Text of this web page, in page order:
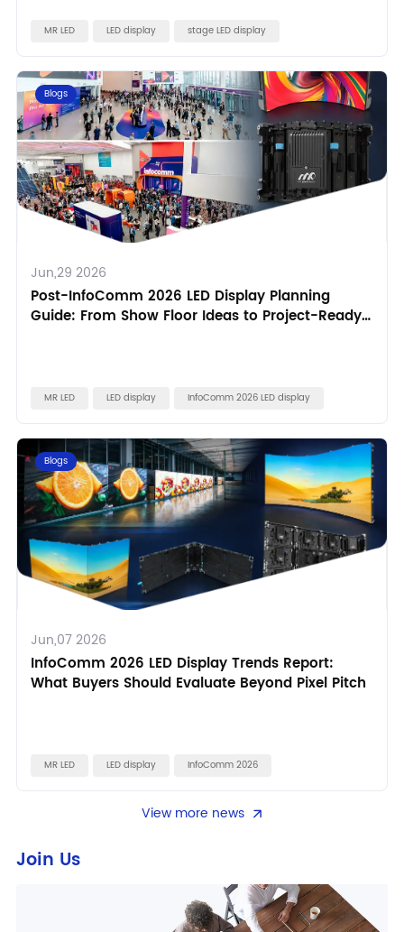
MR LED LED display stage LED display
Blogs
Jun,29 2026
Post-InfoComm 2026 LED Display Planning
Guide: From Show Floor Ideas to Project-Ready
MR LED LED display InfoComm 2026 LED display
Blogs
Jun,07 2026
InfoComm 2026 LED Display Trends Report:
What Buyers Should Evaluate Beyond Pixel Pitch
MR LED LED display InfoComm 2026
View more news
Join Us